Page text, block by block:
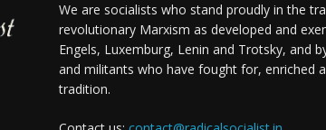
We are socialists who stand proudly in the
revolutionary Marxism as developed and
Engels, Luxemburg, Lenin and Trotsky, and
and militants who have fought for, enriched
tradition.